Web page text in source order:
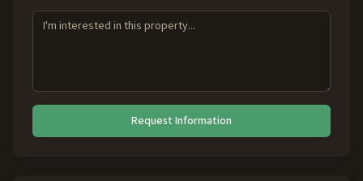
Request Information